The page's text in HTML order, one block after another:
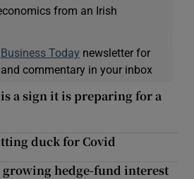
from an Irish
Business Today newsletter for
commentary in your inbox
is a sign it is preparing for a
duck for Covid
growing hedge-fund interest